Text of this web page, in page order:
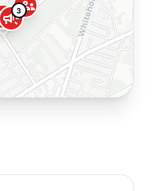
3
campaign
groups